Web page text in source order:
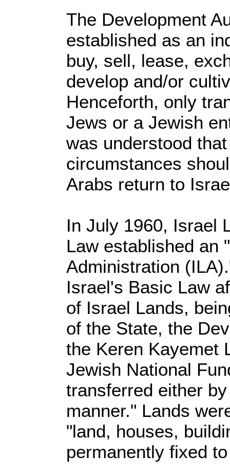
The Development
established as an
buy, sell, lease,
develop and/or
Henceforth, only
Jews or a Jewish
was understood
circumstances
Arabs return to
In July 1960, Israel
Law established an
Administration
Israel's Basic Law
of Israel Lands,
of the State, the
the Keren Kayemet
Jewish National
transferred either
manner." Lands
"land, houses,
permanently fixed